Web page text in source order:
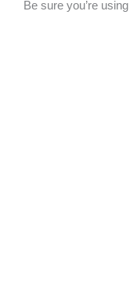
Be sure you’re